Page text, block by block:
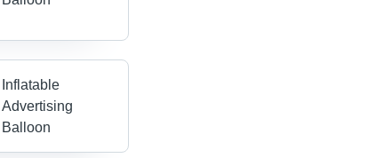
Inflatable
Advertising
Balloon